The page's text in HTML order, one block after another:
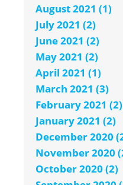
August 2021 (1)
July 2021 (2)
June 2021 (2)
May 2021 (2)
April 2021 (1)
March 2021 (3)
February 2021 (2)
January 2021 (2)
December 2020
November 2020
October 2020 (2)